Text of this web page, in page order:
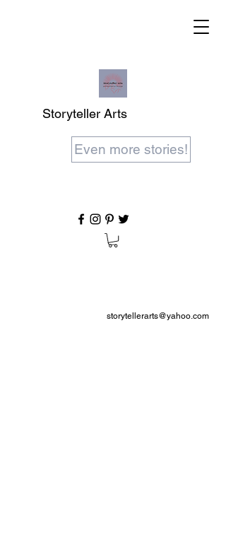
Storyteller Arts
Even more stories!
storytellerarts@yahoo.com